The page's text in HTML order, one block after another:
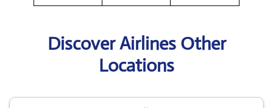
Discover Airlines Other
Locations